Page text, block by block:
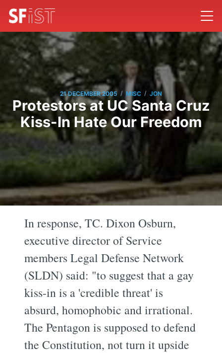
21 DECEMBER 2005 / MISC / JON
Protestors at UC Santa Cruz
Kiss-In Hate Our Freedom
In response, TC. Dixon Osburn,
executive director of Service
members Legal Defense Network
(SLDN) said: "to suggest that a gay
kiss-in is a 'credible threat' is
absurd, homophobic and irrational.
The Pentagon is supposed to defend
the Constitution, not turn it upside